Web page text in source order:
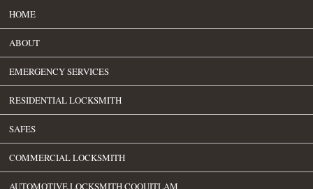
HOME
ABOUT
EMERGENCY SERVICES
RESIDENTIAL LOCKSMITH
SAFES
COMMERCIAL LOCKSMITH
AUTOMOTIVE LOCKSMITH COQUITLAM